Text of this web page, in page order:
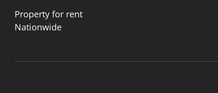
Property for rent
Nationwide